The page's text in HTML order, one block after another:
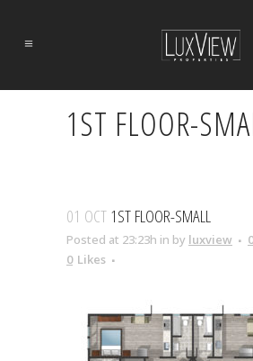
1ST FLOOR-
01 OCT1ST FLOOR-SMALL
Posted at 23:23h in by luxview
0 Likes